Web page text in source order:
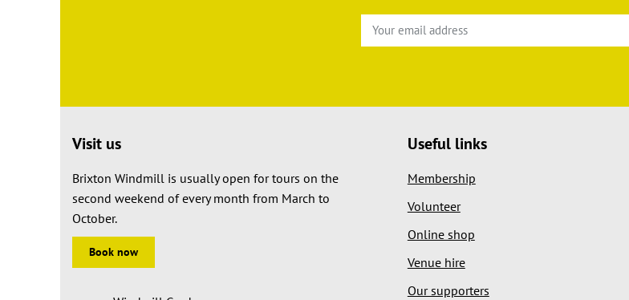
Visit us
Brixton Windmill is usually open for tours on the
second weekend of every month from March to
October.
Book now
Useful links
Membership
Volunteer
Online shop
Venue hire
Our supporters